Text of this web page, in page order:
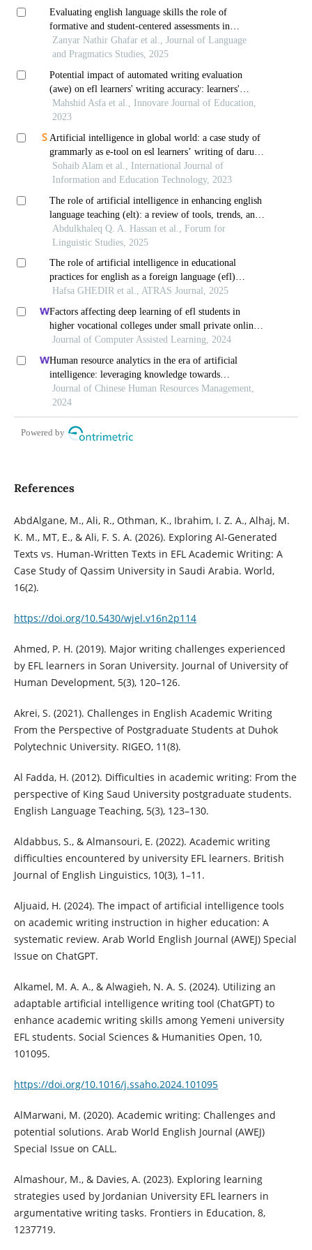
Evaluating english language skills the role of
formative and student-centered assessments in
language learning
Zanyar Nathir Ghafar et al., Journal of Language
and Pragmatics Studies, 2025
Potential impact of automated writing evaluation
(awe) on efl learners' writing accuracy: learners'
attitudes in focus
Mahshid Asfa et al., Innovare Journal of Education,
2023
Artificial intelligence in global world: a case study of
grammarly as e-tool on esl learners’ writing of darul
uloom nadwa
Sohaib Alam et al., International Journal of
Information and Education Technology, 2023
The role of artificial intelligence in enhancing english
language teaching (elt): a review of tools, trends, and
pedagogical impacts
Abdulkhaleq Q. A. Hassan et al., Forum for
Linguistic Studies, 2025
The role of artificial intelligence in educational
practices for english as a foreign language (efl)
university education: a systematic literature review
Hafsa GHEDIR et al., ATRAS Journal, 2025
Factors affecting deep learning of efl students in
higher vocational colleges under small private online
courses-based settings: a grounded theory approach
Journal of Computer Assisted Learning, 2024
Human resource analytics in the era of artificial
intelligence: leveraging knowledge towards
organizational success in pakistan
Journal of Chinese Human Resources Management,
2024
Powered by
References
AbdAlgane, M., Ali, R., Othman, K., Ibrahim, I. Z. A., Alhaj, M.
K. M., MT, E., & Ali, F. S. A. (2026). Exploring AI-Generated
Texts vs. Human-Written Texts in EFL Academic Writing: A
Case Study of Qassim University in Saudi Arabia. World,
16(2).
https://doi.org/10.5430/wjel.v16n2p114
Ahmed, P. H. (2019). Major writing challenges experienced
by EFL learners in Soran University. Journal of University of
Human Development, 5(3), 120–126.
Akrei, S. (2021). Challenges in English Academic Writing
From the Perspective of Postgraduate Students at Duhok
Polytechnic University. RIGEO, 11(8).
Al Fadda, H. (2012). Difficulties in academic writing: From the
perspective of King Saud University postgraduate students.
English Language Teaching, 5(3), 123–130.
Aldabbus, S., & Almansouri, E. (2022). Academic writing
difficulties encountered by university EFL learners. British
Journal of English Linguistics, 10(3), 1–11.
Aljuaid, H. (2024). The impact of artificial intelligence tools
on academic writing instruction in higher education: A
systematic review. Arab World English Journal (AWEJ) Special
Issue on ChatGPT.
Alkamel, M. A. A., & Alwagieh, N. A. S. (2024). Utilizing an
adaptable artificial intelligence writing tool (ChatGPT) to
enhance academic writing skills among Yemeni university
EFL students. Social Sciences & Humanities Open, 10,
101095.
https://doi.org/10.1016/j.ssaho.2024.101095
AlMarwani, M. (2020). Academic writing: Challenges and
potential solutions. Arab World English Journal (AWEJ)
Special Issue on CALL.
Almashour, M., & Davies, A. (2023). Exploring learning
strategies used by Jordanian University EFL learners in
argumentative writing tasks. Frontiers in Education, 8,
1237719.